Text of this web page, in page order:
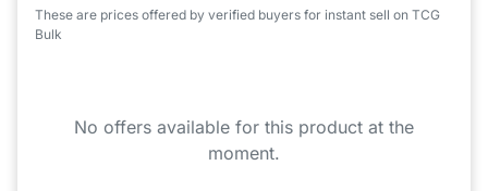
These are prices offered by verified buyers for instant sell on TCG
Bulk
No offers available for this product at the
moment.